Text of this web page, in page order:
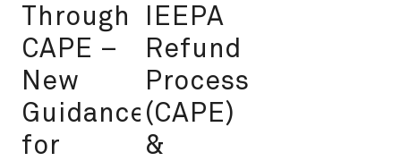
Through
CAPE –
New
Guidance
for
IEEPA
Refund
Process
(CAPE)
&